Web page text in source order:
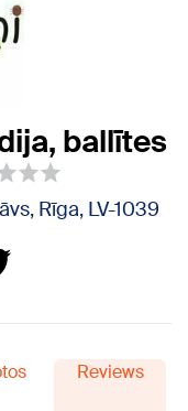
ballītes
Rīga, LV-1039
Reviews